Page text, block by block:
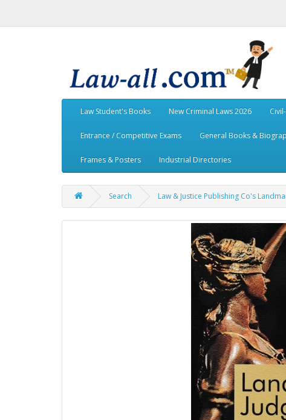
Law Student's Books New Criminal Laws 2026
Entrance / Competitive Exams General Books &
Frames & Posters Industrial Directories
Search Law & Justice Publishing Co's